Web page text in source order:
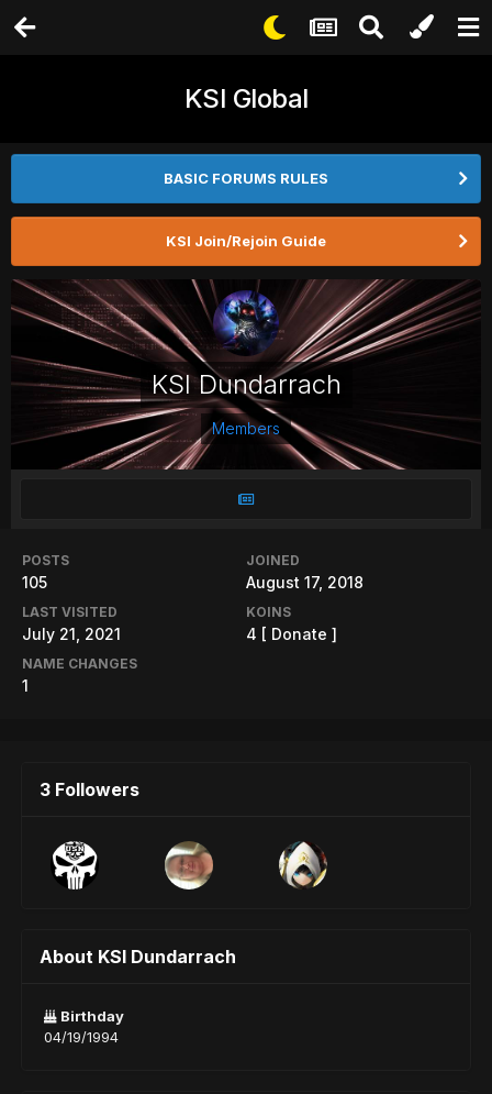
KSI Global
BASIC FORUMS RULES
KSI Join/Rejoin Guide
KSI Dundarrach
Members
POSTS
105
JOINED
August 17, 2018
LAST VISITED
July 21, 2021
KOINS
4 [ Donate ]
NAME CHANGES
1
3 Followers
About KSI Dundarrach
Birthday
04/19/1994